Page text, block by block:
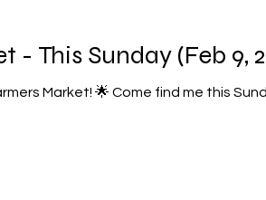
This Sunday (Feb 9,
Market! 🌟 Come find me this Sunday,